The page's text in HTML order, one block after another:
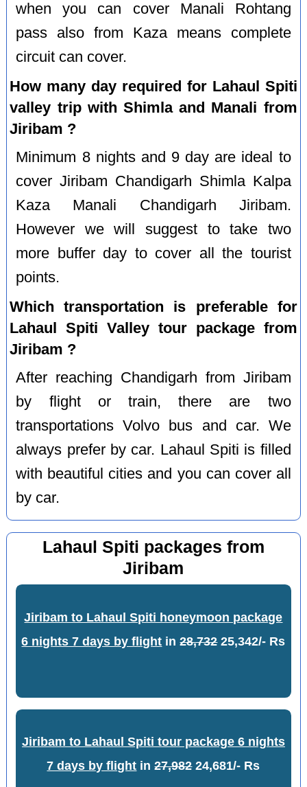
when you can cover Manali Rohtang
pass also from Kaza means complete
circuit can cover.
How many day required for Lahaul Spiti
valley trip with Shimla and Manali from
Jiribam ?
Minimum 8 nights and 9 day are ideal to
cover Jiribam Chandigarh Shimla Kalpa
Kaza Manali Chandigarh Jiribam.
However we will suggest to take two
more buffer day to cover all the tourist
points.
Which transportation is preferable for
Lahaul Spiti Valley tour package from
Jiribam ?
After reaching Chandigarh from Jiribam
by flight or train, there are two
transportations Volvo bus and car. We
always prefer by car. Lahaul Spiti is filled
with beautiful cities and you can cover all
by car.
Lahaul Spiti packages from
Jiribam
Jiribam to Lahaul Spiti honeymoon package
6 nights 7 days by flight in28,73225,342/- Rs
Jiribam to Lahaul Spiti tour package 6 nights
7 days by flight in27,98224,681/- Rs